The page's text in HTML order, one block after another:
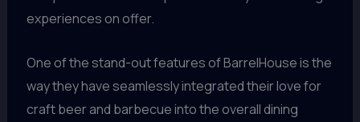
experiences on offer.
One of the stand-out features of BarrelHouse is the
way they have seamlessly integrated their love for
craft beer and barbecue into the overall dining